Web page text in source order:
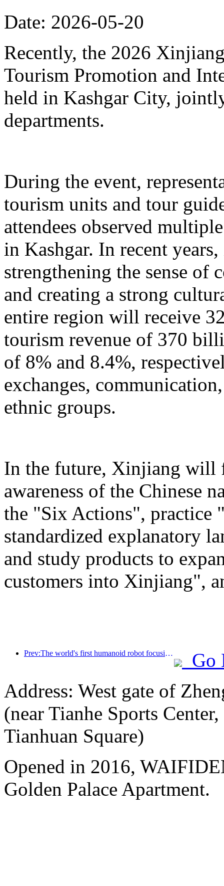
Date: 2026-05-20
Recently, the 2026
Tourism Promotion and
held in Kashgar City,
departments.
During the event,
tourism units and tour
attendees observed
in Kashgar. In recent
strengthening the sense of
and creating a strong
entire region will receive
tourism revenue of 370
of 8% and 8.4%,
exchanges,
ethnic groups.
In the future, Xinjiang will
awareness of the Chinese
the "Six Actions", practice
standardized explanatory
and study products to
customers into Xinjiang",
Prev:The world's first humanoid robot focusing on cross scene catering services has been released
Go
Address: West gate of
(near Tianhe Sports
Tianhuan Square)
Opened in 2016,
Golden Palace Apartment.